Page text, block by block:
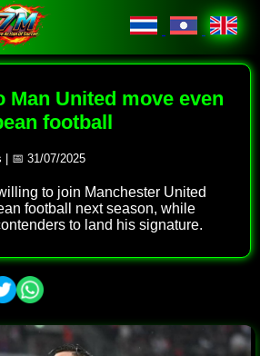
Man United move even
football
📅 31/07/2025
to join Manchester United
football next season, while
to land his signature.